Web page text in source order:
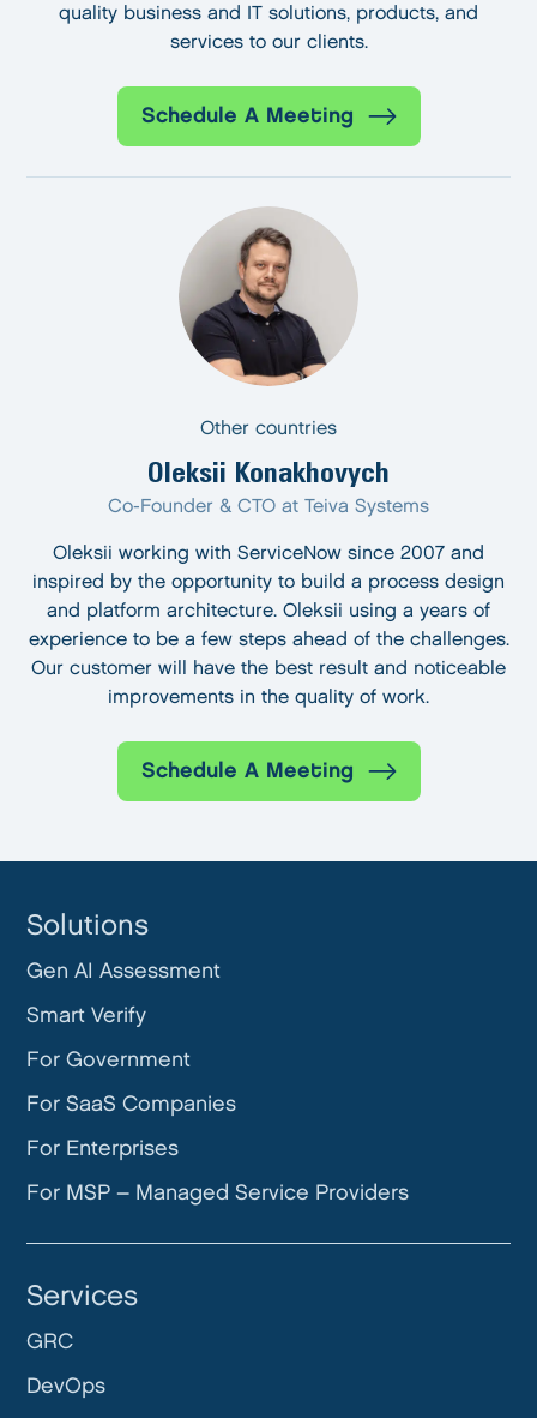
quality business and IT solutions, products, and
services to our clients.
Schedule A Meeting
Other countries
Oleksii Konakhovych
Co-Founder & CTO at Teiva Systems
Oleksii working with ServiceNow since 2007 and
inspired by the opportunity to build a process design
and platform architecture. Oleksii using a years of
experience to be a few steps ahead of the challenges.
Our customer will have the best result and noticeable
improvements in the quality of work.
Schedule A Meeting
Solutions
Gen AI Assessment
Smart Verify
For Government
For SaaS Companies
For Enterprises
For MSP – Managed Service Providers
Services
GRC
DevOps